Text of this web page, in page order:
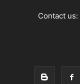
Contact us: